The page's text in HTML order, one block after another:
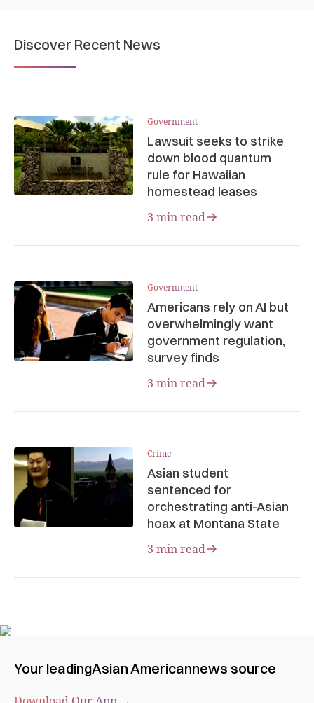
Discover Recent News
Government
Lawsuit seeks to strike
down blood quantum
rule for Hawaiian
homestead leases
3 min read
Government
Americans rely on AI but
overwhelmingly want
government regulation,
survey finds
3 min read
Crime
Asian student
sentenced for
orchestrating anti-Asian
hoax at Montana State
3 min read
Your leadingAsian Americannews source